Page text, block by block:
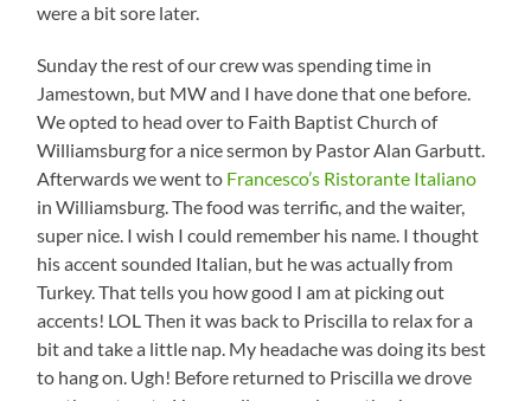
were a bit sore later.
Sunday the rest of our crew was spending time in
Jamestown, but MW and I have done that one before.
We opted to head over to Faith Baptist Church of
Williamsburg for a nice sermon by Pastor Alan Garbutt.
Afterwards we went to Francesco’s Ristorante Italiano
in Williamsburg. The food was terrific, and the waiter,
super nice. I wish I could remember his name. I thought
his accent sounded Italian, but he was actually from
Turkey. That tells you how good I am at picking out
accents! LOL Then it was back to Priscilla to relax for a
bit and take a little nap. My headache was doing its best
to hang on. Ugh! Before returned to Priscilla we drove